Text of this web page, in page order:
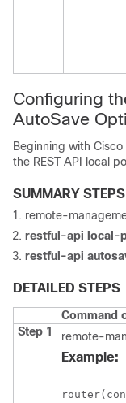
Configuring
AutoSave
Beginning with
the REST API local
SUMMARY STEPS
remote-
restful-api local-
restful-api
DETAILED STEPS
Command
Step 1
remote-
Example: